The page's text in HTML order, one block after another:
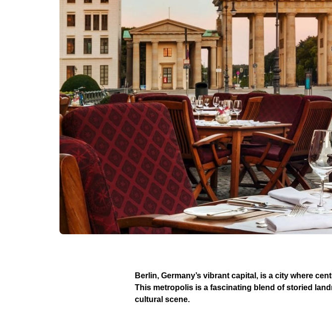
Berlin, Germany’s vibrant capital, is a city where
This metropolis is a fascinating blend of storied
cultural scene.